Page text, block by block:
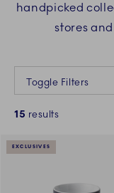
handpicked
stores
Something went wrong
Toggle Filters
15 results
EXCLUSIVES